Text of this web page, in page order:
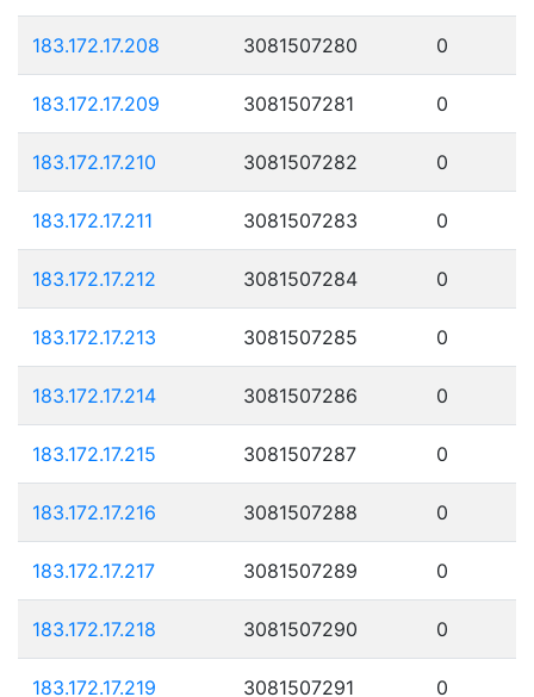
183.172.17.208 3081507280 0
183.172.17.209 3081507281 0
183.172.17.210 3081507282 0
183.172.17.211 3081507283 0
183.172.17.212 3081507284 0
183.172.17.213 3081507285 0
183.172.17.214 3081507286 0
183.172.17.215 3081507287 0
183.172.17.216 3081507288 0
183.172.17.217 3081507289 0
183.172.17.218 3081507290 0
183.172.17.219 3081507291 0